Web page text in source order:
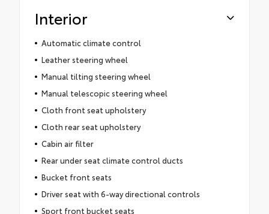
Interior
Automatic climate control
Leather steering wheel
Manual tilting steering wheel
Manual telescopic steering wheel
Cloth front seat upholstery
Cloth rear seat upholstery
Cabin air filter
Rear under seat climate control ducts
Bucket front seats
Driver seat with 6-way directional controls
Sport front bucket seats